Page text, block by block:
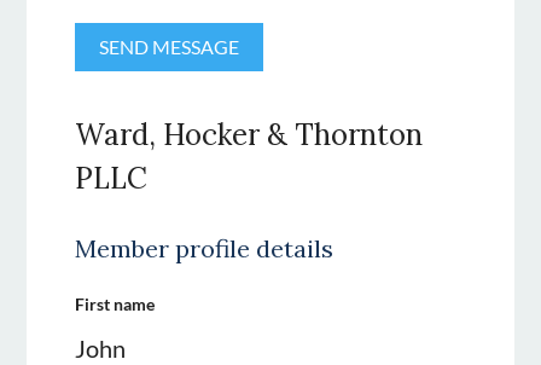
Ward, Hocker & Thornton
PLLC
Member profile details
First name
John